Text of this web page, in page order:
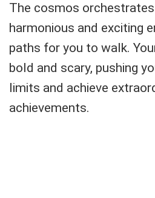
The cosmos
harmonious and exciting
paths for you to walk.
bold and scary, pushing
limits and achieve
achievements.